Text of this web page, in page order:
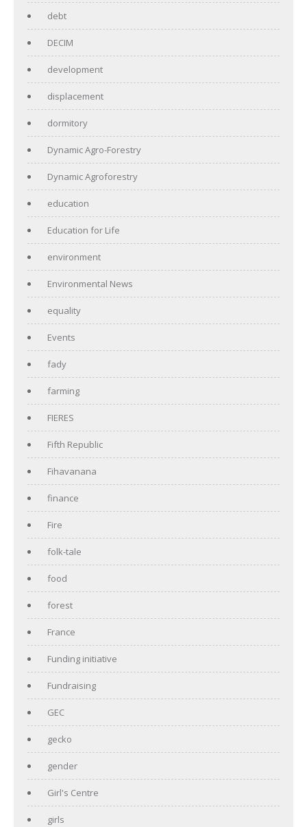
debt
DECIM
development
displacement
dormitory
Dynamic Agro-Forestry
Dynamic Agroforestry
education
Education for Life
environment
Environmental News
equality
Events
fady
farming
FIERES
Fifth Republic
Fihavanana
finance
Fire
folk-tale
food
forest
France
Funding initiative
Fundraising
GEC
gecko
gender
Girl's Centre
girls